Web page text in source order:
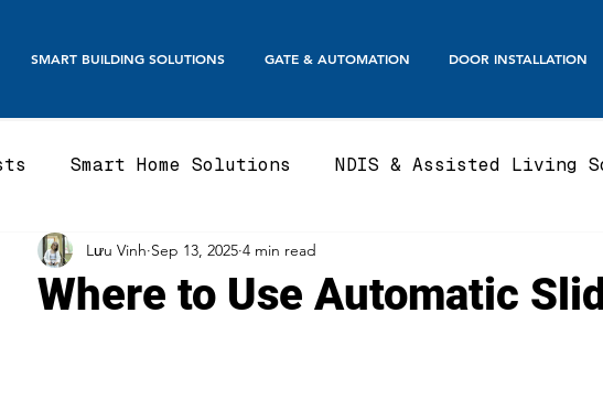
SMART BUILDING SOLUTIONS GATE & AUTOMATION DOOR INSTALLATION
Smart Home Solutions NDIS & Assisted Living
Office / Corporate Automatic Gates
Where to Use Automatic
Lưu Vinh Sep 13, 2025 4 min read